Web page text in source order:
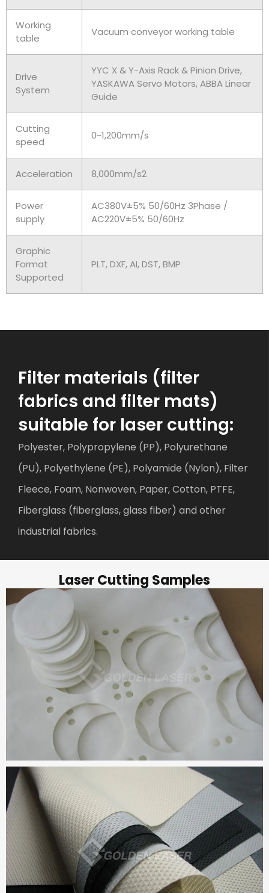
Working
table
Vacuum conveyor working table
Drive
System
YYC X & Y-Axis Rack & Pinion Drive,
YASKAWA Servo Motors, ABBA Linear
Guide
Cutting
speed
0~1,200mm/s
Acceleration 8,000mm/s2
Power
supply
AC380V±5% 50/60Hz 3Phase /
AC220V±5% 50/60Hz
Graphic
Format
Supported
PLT, DXF, AI, DST, BMP
Filter materials (filter
fabrics and filter mats)
suitable for laser cutting:
Polyester, Polypropylene (PP), Polyurethane
(PU), Polyethylene (PE), Polyamide (Nylon), Filter
Fleece, Foam, Nonwoven, Paper, Cotton, PTFE,
Fiberglass (fiberglass, glass fiber) and other
industrial fabrics.
Laser Cutting Samples